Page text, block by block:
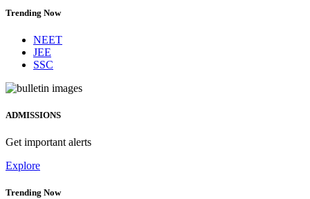
Trending Now
NEET
JEE
SSC
ADMISSIONS
Get important alerts
Explore
Trending Now